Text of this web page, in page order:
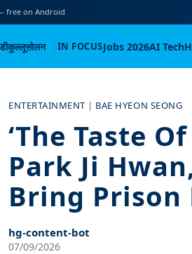
free on Android
कुल्लूसोलन IN FOCUSJobs 2026AI Tech
ENTERTAINMENT | BAE HYEON SEONG
‘The Taste
Park Ji
Bring Prison
hg-content-bot
07/09/2026